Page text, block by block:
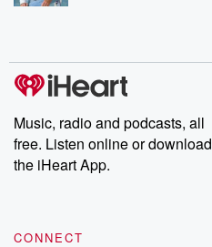
Music, radio and podcasts, all
free. Listen online or download
the iHeart App.
CONNECT